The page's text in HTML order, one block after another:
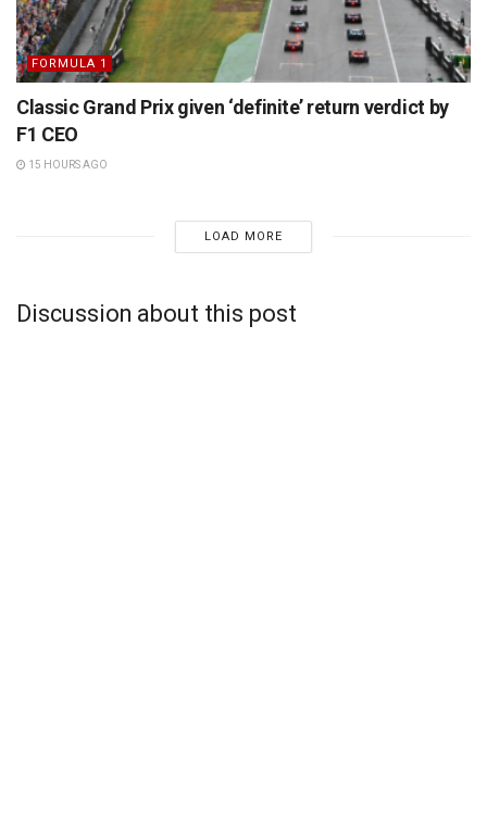
FORMULA 1
Classic Grand Prix given ‘definite’ return verdict by
F1 CEO
15 HOURS AGO
LOAD MORE
Discussion about this post